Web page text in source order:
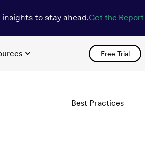
to stay ahead.Get the Report
Free Trial
Best Practices